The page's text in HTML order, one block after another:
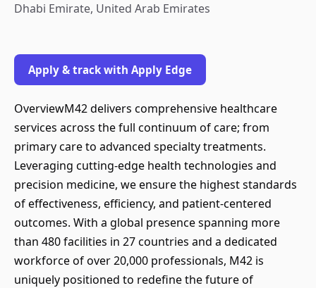
Dhabi Emirate, United Arab Emirates
Apply & track with Apply Edge
OverviewM42 delivers comprehensive healthcare
services across the full continuum of care; from
primary care to advanced specialty treatments.
Leveraging cutting-edge health technologies and
precision medicine, we ensure the highest standards
of effectiveness, efficiency, and patient-centered
outcomes. With a global presence spanning more
than 480 facilities in 27 countries and a dedicated
workforce of over 20,000 professionals, M42 is
uniquely positioned to redefine the future of